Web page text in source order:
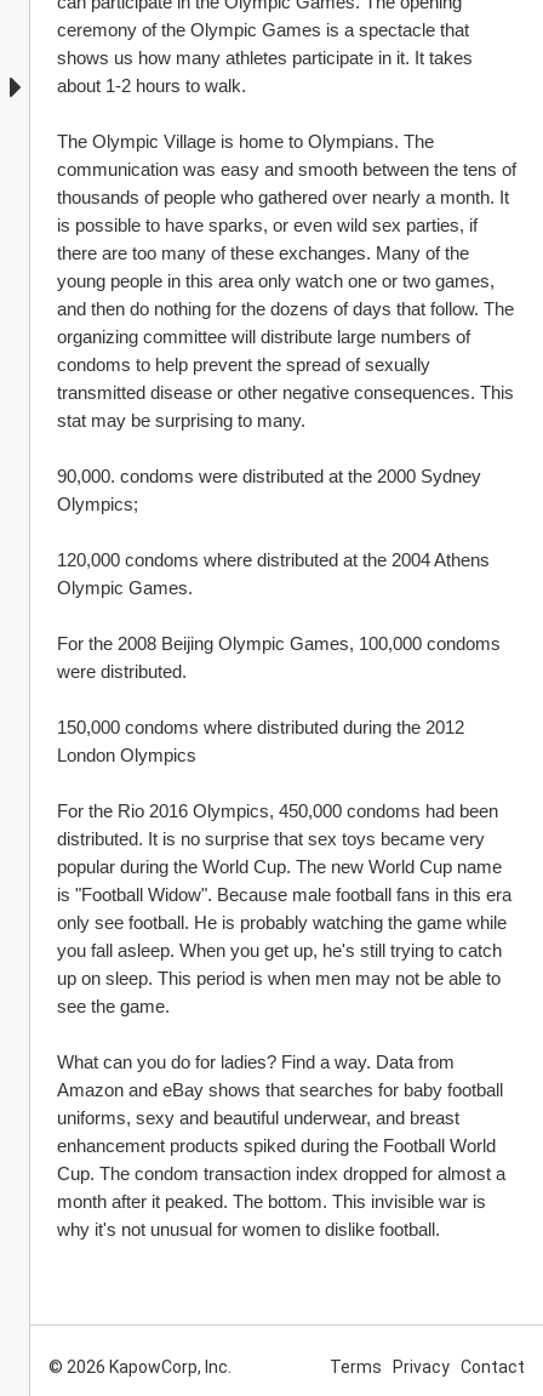
ceremony of the Olympic Games is a spectacle that
shows us how many athletes participate in it. It takes
about 1-2 hours to walk.
The Olympic Village is home to Olympians. The
communication was easy and smooth between the tens of
thousands of people who gathered over nearly a month. It
is possible to have sparks, or even wild sex parties, if
there are too many of these exchanges. Many of the
young people in this area only watch one or two games,
and then do nothing for the dozens of days that follow. The
organizing committee will distribute large numbers of
condoms to help prevent the spread of sexually
transmitted disease or other negative consequences. This
stat may be surprising to many.
90,000. condoms were distributed at the 2000 Sydney
Olympics;
120,000 condoms where distributed at the 2004 Athens
Olympic Games.
For the 2008 Beijing Olympic Games, 100,000 condoms
were distributed.
150,000 condoms where distributed during the 2012
London Olympics
For the Rio 2016 Olympics, 450,000 condoms had been
distributed. It is no surprise that sex toys became very
popular during the World Cup. The new World Cup name
is "Football Widow". Because male football fans in this era
only see football. He is probably watching the game while
you fall asleep. When you get up, he's still trying to catch
up on sleep. This period is when men may not be able to
see the game.
What can you do for ladies? Find a way. Data from
Amazon and eBay shows that searches for baby football
uniforms, sexy and beautiful underwear, and breast
enhancement products spiked during the Football World
Cup. The condom transaction index dropped for almost a
month after it peaked. The bottom. This invisible war is
why it's not unusual for women to dislike football.
© 2026 KapowCorp, Inc. Terms Privacy Contact